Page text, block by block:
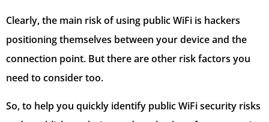
Clearly, the main risk of using public WiFi is hackers
positioning themselves between your device and the
connection point. But there are other risk factors you
need to consider too.
So, to help you quickly identify public WiFi security risks